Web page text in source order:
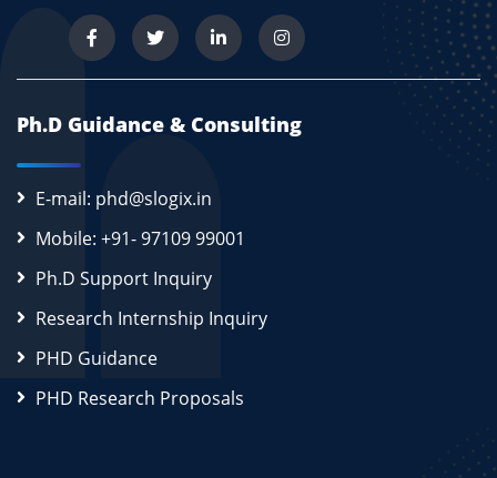
Ph.D Guidance & Consulting
E-mail: phd@slogix.in
Mobile: +91- 97109 99001
Ph.D Support Inquiry
Research Internship Inquiry
PHD Guidance
PHD Research Proposals